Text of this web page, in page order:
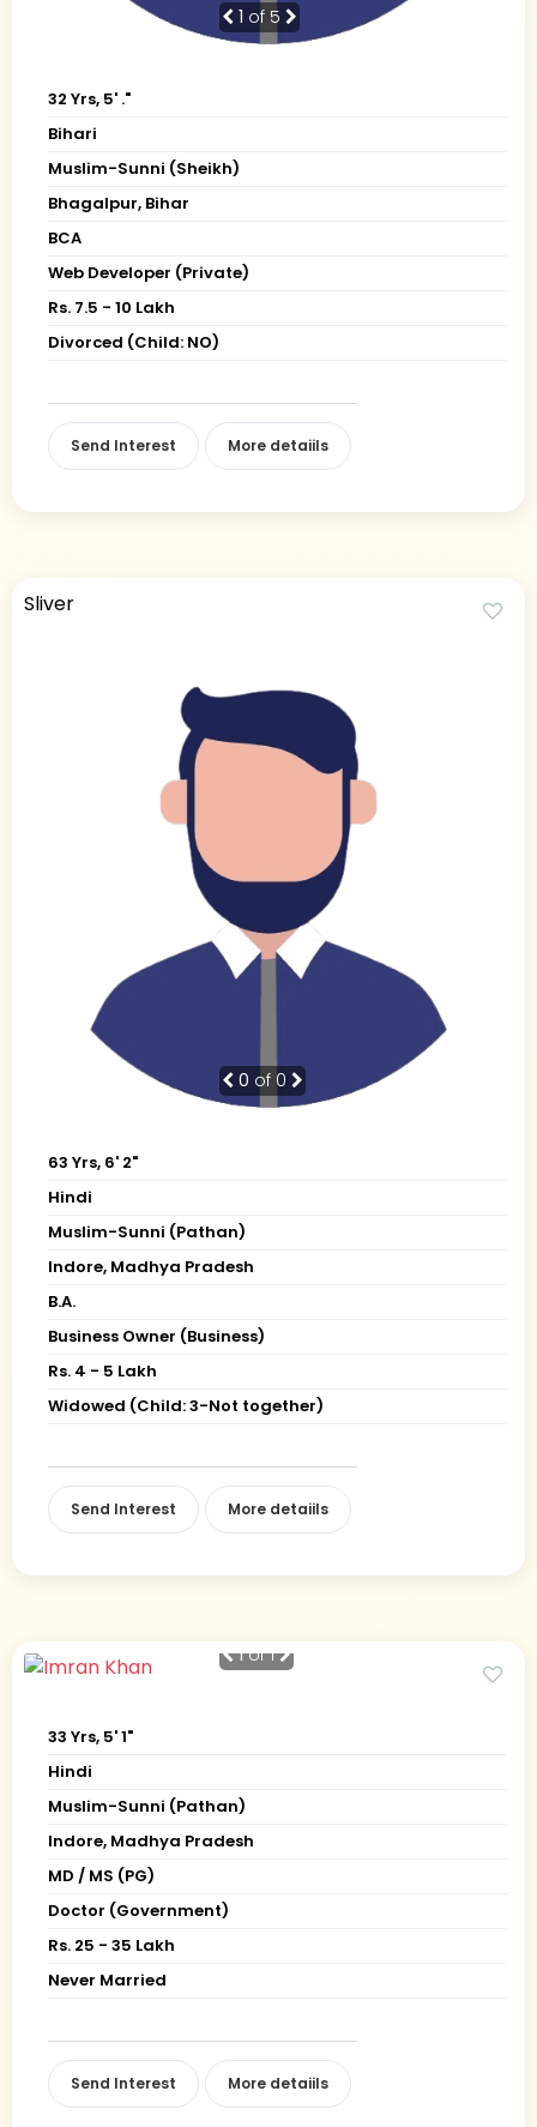
1 of 5
32 Yrs, 5' ."
Bihari
Muslim-Sunni (Sheikh)
Bhagalpur, Bihar
BCA
Web Developer (Private)
Rs. 7.5 - 10 Lakh
Divorced (Child: NO)
Send Interest More detaiils
Sliver
0 of 0
63 Yrs, 6' 2"
Hindi
Muslim-Sunni (Pathan)
Indore, Madhya Pradesh
B.A.
Business Owner (Business)
Rs. 4 - 5 Lakh
Widowed (Child: 3-Not together)
Send Interest More detaiils
1of 1
33 Yrs, 5' 1"
Hindi
Muslim-Sunni (Pathan)
Indore, Madhya Pradesh
MD / MS (PG)
Doctor (Government)
Rs. 25 - 35 Lakh
Never Married
Send Interest More detaiils